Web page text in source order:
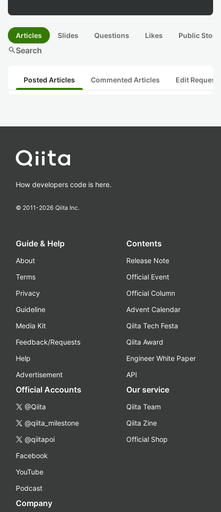
Articles Slides Questions Likes Public
searchSearch
Posted Articles Commented Articles Edit
How developers code is here.
© 2011-2026 Qiita Inc.
Guide & Help
About
Terms
Privacy
Guideline
Media Kit
Feedback/Requests
Help
Advertisement
Contents
Release Note
Official Event
Official Column
Advent Calendar
Qiita Tech Festa
Qiita Award
Engineer White Paper
API
Official Accounts
@Qiita
@qiita_milestone
@qiitapoi
Facebook
YouTube
Podcast
Our service
Qiita Team
Qiita Zine
Official Shop
Company